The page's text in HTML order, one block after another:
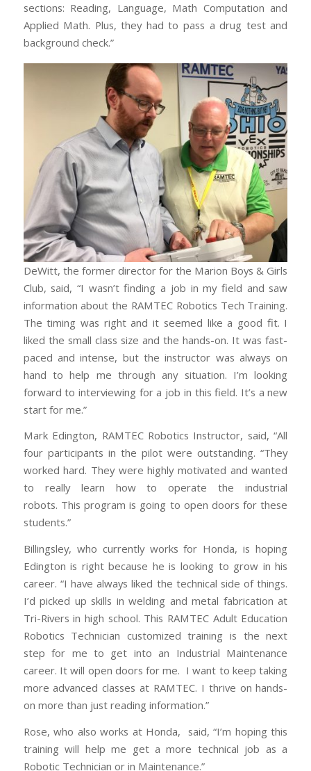
sections: Reading, Language, Math Computation and
Applied Math. Plus, they had to pass a drug test and
background check.”
DeWitt, the former director for the Marion Boys & Girls
Club, said, “I wasn’t finding a job in my field and saw
information about the RAMTEC Robotics Tech Training.
The timing was right and it seemed like a good fit. I
liked the small class size and the hands-on. It was fast-
paced and intense, but the instructor was always on
hand to help me through any situation. I’m looking
forward to interviewing for a job in this field. It’s a new
start for me.”
Mark Edington, RAMTEC Robotics Instructor, said, “All
four participants in the pilot were outstanding. “They
worked hard. They were highly motivated and wanted
to really learn how to operate the industrial
robots. This program is going to open doors for these
students.”
Billingsley, who currently works for Honda, is hoping
Edington is right because he is looking to grow in his
career. “I have always liked the technical side of things.
I’d picked up skills in welding and metal fabrication at
Tri-Rivers in high school. This RAMTEC Adult Education
Robotics Technician customized training is the next
step for me to get into an Industrial Maintenance
career. It will open doors for me. I want to keep taking
more advanced classes at RAMTEC. I thrive on hands-
on more than just reading information.”
Rose, who also works at Honda, said, “I’m hoping this
training will help me get a more technical job as a
Robotic Technician or in Maintenance.”